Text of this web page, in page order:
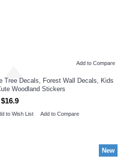
Add to Compare
Tree Decals, Forest Wall Decals, Kids
Woodland Stickers
$16.9
to Wish List Add to Compare
New